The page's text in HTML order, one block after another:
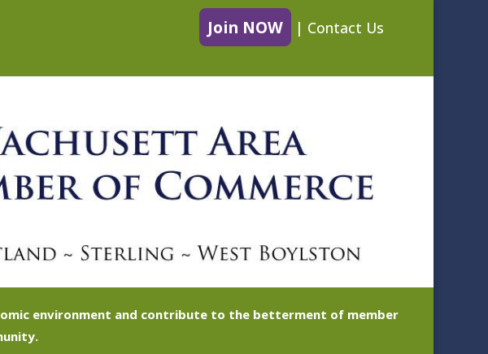
Join NOW | Contact Us
environment and contribute to the betterment of member